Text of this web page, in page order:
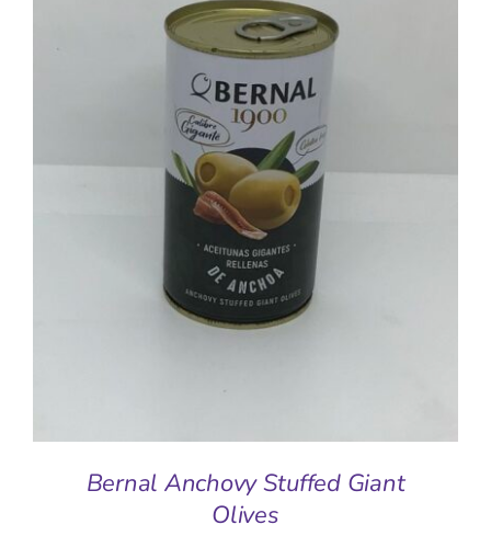
ADD TO BASKET
/
Bernal Anchovy Stuffed Giant
Olives